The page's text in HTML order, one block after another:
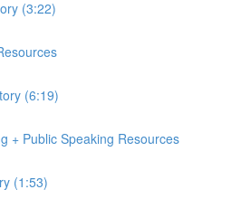
(3:22)
(6:19)
+ Public Speaking Resources
(1:53)